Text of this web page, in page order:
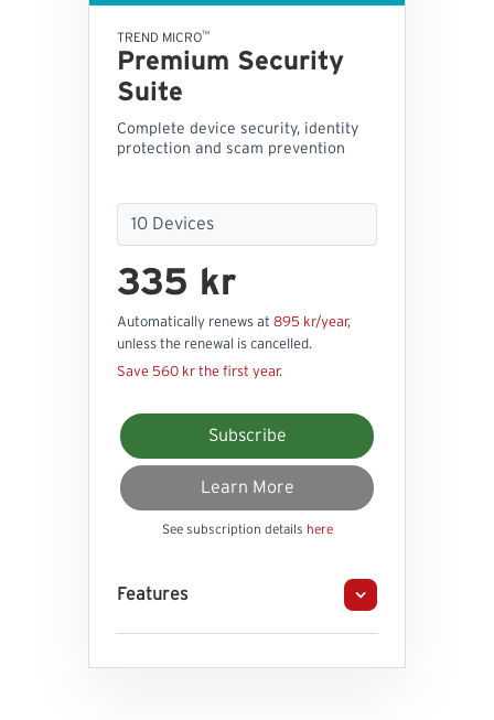
TREND MICRO™
Premium Security
Suite
Complete device security, identity
protection and scam prevention
335 kr
Automatically renews at 895 kr/year,
unless the renewal is cancelled.
Save 560 kr the first year.
Subscribe
Learn More
See subscription details here
Features